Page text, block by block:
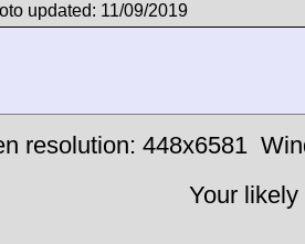
updated: 11/09/2019
resolution: 448x6581
Your